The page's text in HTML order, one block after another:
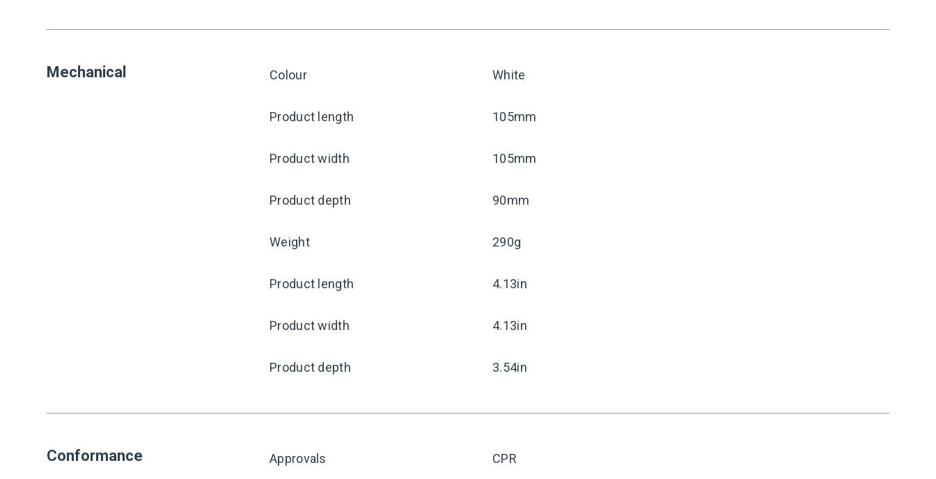
Mechanical Colour White
Product length 105mm
Product width 105mm
Product depth 90mm
Weight 290g
Product length 4.13in
Product width 4.13in
Product depth 3.54in
Conformance Approvals CPR